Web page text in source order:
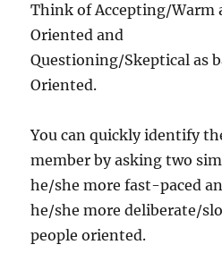
Think of Accepting/Warm
Oriented and
Questioning/Skeptical as
Oriented.
You can quickly identify
member by asking two
he/she more fast-paced
he/she more deliberate/
people oriented.